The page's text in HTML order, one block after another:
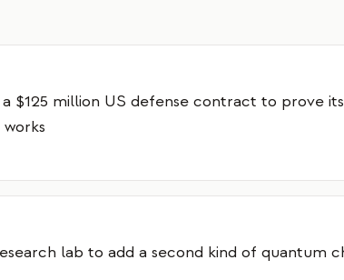
a $125 million US defense contract to prove
lab to add a second kind of quantum